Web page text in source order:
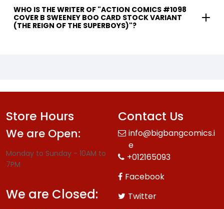
WHO IS THE WRITER OF "ACTION COMICS #1098
COVER B SWEENEY BOO CARD STOCK VARIANT
(THE REIGN OF THE SUPERBOYS)"?
Store Hours
We are Open:
Monday to Sunday - 10AM to
7PM
We are Closed:
Contact Us
info@bigbangcomics.i
e
+012165093
Facebook
Twitter